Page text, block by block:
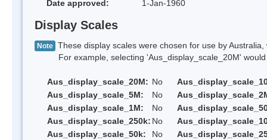
Date approved:
1-Jan-1960
Display Scales
Note These display scales were chosen for use by
For example, selecting 'Aus_display_scale_20M' would
Aus_display_scale_20M: No
Aus_display_scale_5M:
No
Aus_display_scale_1M:
No
Aus_display_scale_250k: No
Aus_display_scale_50k:
No